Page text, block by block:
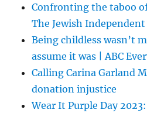
Confronting the taboo
The Jewish Independent
Being childless wasn’t
assume it was | ABC
Calling Carina Garland
donation injustice
Wear It Purple Day